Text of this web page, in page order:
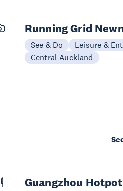
Running Grid
See & Do
Leisure &
Central Auckland
Guangzhou